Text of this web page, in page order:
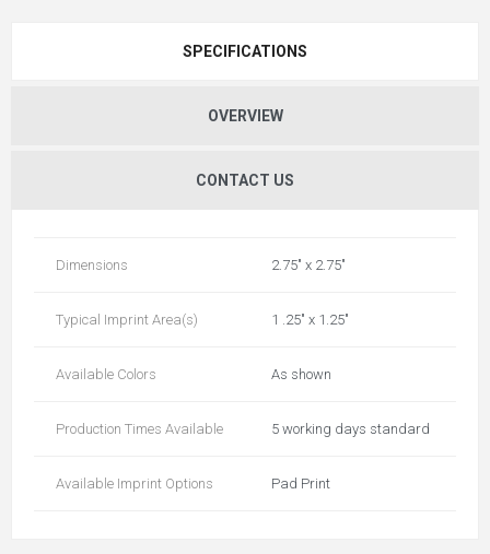
SPECIFICATIONS
OVERVIEW
CONTACT US
Dimensions 2.75" x 2.75"
Typical Imprint Area(s) 1 .25" x 1.25"
Available Colors As shown
Production Times Available 5 working days standard
Available Imprint Options Pad Print